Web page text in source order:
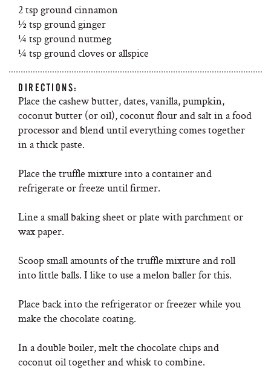
2 tsp ground cinnamon
½ tsp ground ginger
¼ tsp ground nutmeg
¼ tsp ground cloves or allspice
DIRECTIONS:
Place the cashew butter, dates, vanilla, pumpkin,
coconut butter (or oil), coconut flour and salt in a food
processor and blend until everything comes together
in a thick paste.
Place the truffle mixture into a container and
refrigerate or freeze until firmer.
Line a small baking sheet or plate with parchment or
wax paper.
Scoop small amounts of the truffle mixture and roll
into little balls. I like to use a melon baller for this.
Place back into the refrigerator or freezer while you
make the chocolate coating.
In a double boiler, melt the chocolate chips and
coconut oil together and whisk to combine.